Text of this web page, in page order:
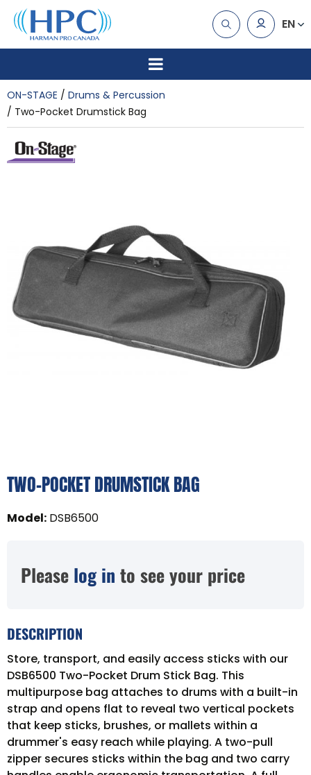
EN
ON-STAGE
Drums & Percussion
Two-Pocket Drumstick Bag
TWO-POCKET DRUMSTICK BAG
Model: DSB6500
Please log in to see your price
DESCRIPTION
Store, transport, and easily access sticks with our
DSB6500 Two-Pocket Drum Stick Bag. This
multipurpose bag attaches to drums with a built-in
strap and opens flat to reveal two vertical pockets
that keep sticks, brushes, or mallets within a
drummer's easy reach while playing. A two-pull
zipper secures sticks within the bag and two carry